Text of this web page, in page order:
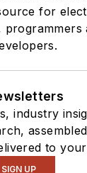
for
programmers
industry
to
SIGN UP